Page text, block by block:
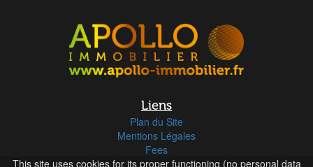
This site uses cookies for its proper functioning (no personal data
Liens
Plan du Site
Mentions Légales
Fees